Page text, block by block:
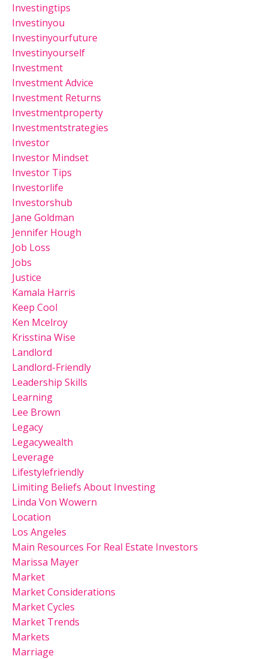
Investingtips
Investinyou
Investinyourfuture
Investinyourself
Investment
Investment Advice
Investment Returns
Investmentproperty
Investmentstrategies
Investor
Investor Mindset
Investor Tips
Investorlife
Investorshub
Jane Goldman
Jennifer Hough
Job Loss
Jobs
Justice
Kamala Harris
Keep Cool
Ken Mcelroy
Krisstina Wise
Landlord
Landlord-Friendly
Leadership Skills
Learning
Lee Brown
Legacy
Legacywealth
Leverage
Lifestylefriendly
Limiting Beliefs About Investing
Linda Von Wowern
Location
Los Angeles
Main Resources For Real Estate Investors
Marissa Mayer
Market
Market Considerations
Market Cycles
Market Trends
Markets
Marriage